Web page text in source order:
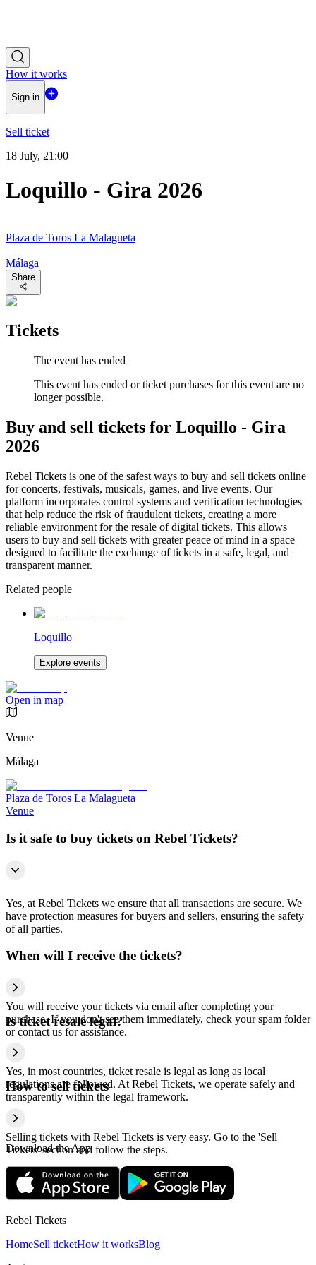
How it works
Sign in
Sell ticket
18 July, 21:00
Loquillo - Gira 2026
Plaza de Toros La Malagueta
Málaga
Share
Tickets
The event has ended
This event has ended or ticket purchases for this event are no
longer possible.
Buy and sell tickets for Loquillo - Gira
2026
Rebel Tickets is one of the safest ways to buy and sell tickets online
for concerts, festivals, musicals, games, and live events. Our
platform incorporates control systems and verification technologies
that help reduce the risk of fraudulent tickets, creating a more
reliable environment for the resale of digital tickets. This allows
users to buy and sell tickets with greater peace of mind in a space
designed to facilitate the exchange of tickets in a safe, legal, and
transparent manner.
Related people
Loquillo
Explore events
Open in map
Venue
Málaga
Plaza de Toros La Malagueta
Venue
Is it safe to buy tickets on Rebel Tickets?
Yes, at Rebel Tickets we ensure that all transactions are secure. We
have protection measures for buyers and sellers, ensuring the safety
of all parties.
When will I receive the tickets?
You will receive your tickets via email after completing your
purchase. If you don't see them immediately, check your spam folder
or contact us for assistance.
Is ticket resale legal?
Yes, in most countries, ticket resale is legal as long as local
regulations are followed. At Rebel Tickets, we operate safely and
transparently within the legal framework.
How to sell tickets
Selling tickets with Rebel Tickets is very easy. Go to the 'Sell
Tickets' section and follow the steps.
Download the App
Rebel Tickets
HomeSell ticketHow it worksBlog